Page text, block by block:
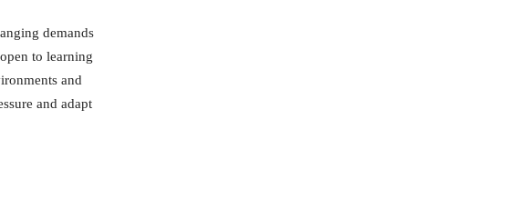
demands
to learning
and
and adapt